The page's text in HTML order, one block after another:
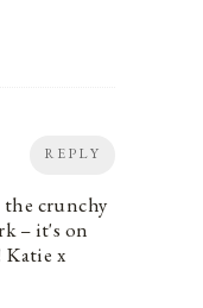
REPLY
crunchy
– it's on
x